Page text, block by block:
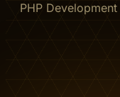
PHP